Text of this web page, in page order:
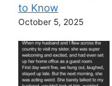
to Know
October 5, 2025